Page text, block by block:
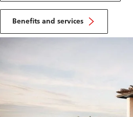
Benefits and services
Learn
more
exclusive